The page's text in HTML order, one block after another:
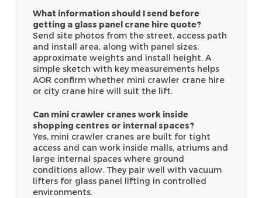
What information should I send before
getting a glass panel crane hire quote?
Send site photos from the street, access path
and install area, along with panel sizes,
approximate weights and install height. A
simple sketch with key measurements helps
AOR confirm whether mini crawler crane hire
or city crane hire will suit the lift.
Can mini crawler cranes work inside
shopping centres or internal spaces?
Yes, mini crawler cranes are built for tight
access and can work inside malls, atriums and
large internal spaces where ground
conditions allow. They pair well with vacuum
lifters for glass panel lifting in controlled
environments.